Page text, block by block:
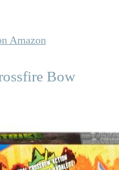
Amazon
Bow